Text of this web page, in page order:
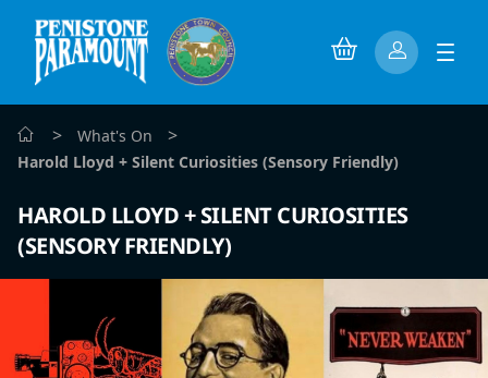
> What's On >
Harold Lloyd + Silent Curiosities (Sensory Friendly)
HAROLD LLOYD + SILENT CURIOSITIES
(SENSORY FRIENDLY)